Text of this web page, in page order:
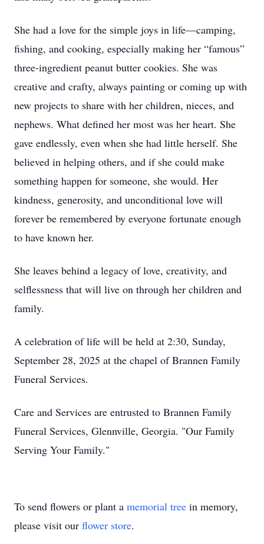
She had a love for the simple joys in life—camping,
fishing, and cooking, especially making her “famous”
three-ingredient peanut butter cookies. She was
creative and crafty, always painting or coming up with
new projects to share with her children, nieces, and
nephews. What defined her most was her heart. She
gave endlessly, even when she had little herself. She
believed in helping others, and if she could make
something happen for someone, she would. Her
kindness, generosity, and unconditional love will
forever be remembered by everyone fortunate enough
to have known her.
She leaves behind a legacy of love, creativity, and
selflessness that will live on through her children and
family.
A celebration of life will be held at 2:30, Sunday,
September 28, 2025 at the chapel of Brannen Family
Funeral Services.
Care and Services are entrusted to Brannen Family
Funeral Services, Glennville, Georgia. "Our Family
Serving Your Family."
To send flowers or plant a memorial tree in memory,
please visit our flower store.